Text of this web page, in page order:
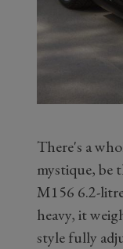
There's a
mystique, be
M156 6.2-
heavy, it
style fully